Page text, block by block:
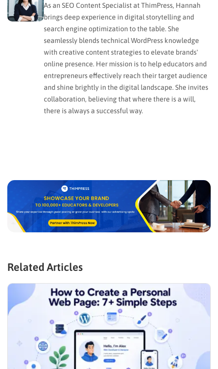
As an SEO Content Specialist at ThimPress, Hannah
brings deep experience in digital storytelling and
search engine optimization to the table. She
seamlessly blends technical WordPress knowledge
with creative content strategies to elevate brands'
online presence. Her mission is to help educators and
entrepreneurs effectively reach their target audience
and shine brightly in the digital landscape. She invites
collaboration, believing that where there is a will,
there is always a successful way.
Related Articles